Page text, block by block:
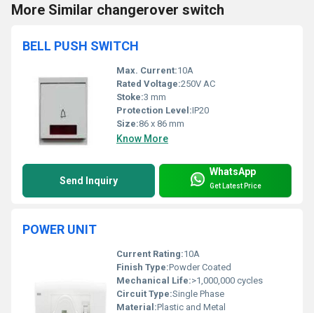
More Similar changerover switch
BELL PUSH SWITCH
Max. Current:10A
Rated Voltage:250V AC
Stoke:3 mm
Protection Level:IP20
Size:86 x 86 mm
Know More
Send Inquiry
WhatsApp
Get Latest Price
POWER UNIT
Current Rating:10A
Finish Type:Powder Coated
Mechanical Life:>1,000,000 cycles
Circuit Type:Single Phase
Material:Plastic and Metal